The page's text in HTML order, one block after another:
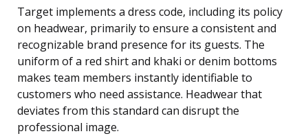
Target implements a dress code, including its policy
on headwear, primarily to ensure a consistent and
recognizable brand presence for its guests. The
uniform of a red shirt and khaki or denim bottoms
makes team members instantly identifiable to
customers who need assistance. Headwear that
deviates from this standard can disrupt the
professional image.